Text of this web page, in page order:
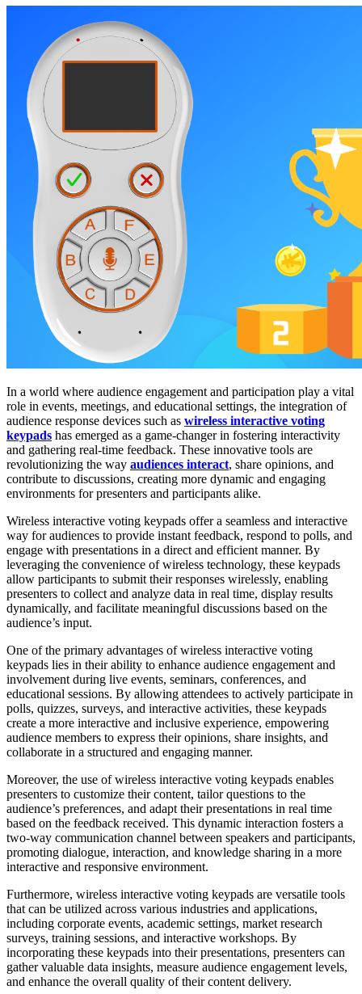
In a world where audience engagement and participation play a vital
role in events, meetings, and educational settings, the integration of
audience response devices such as wireless interactive voting
keypads has emerged as a game-changer in fostering interactivity
and gathering real-time feedback. These innovative tools are
revolutionizing the way audiences interact, share opinions, and
contribute to discussions, creating more dynamic and engaging
environments for presenters and participants alike.
Wireless interactive voting keypads offer a seamless and interactive
way for audiences to provide instant feedback, respond to polls, and
engage with presentations in a direct and efficient manner. By
leveraging the convenience of wireless technology, these keypads
allow participants to submit their responses wirelessly, enabling
presenters to collect and analyze data in real time, display results
dynamically, and facilitate meaningful discussions based on the
audience’s input.
One of the primary advantages of wireless interactive voting
keypads lies in their ability to enhance audience engagement and
involvement during live events, seminars, conferences, and
educational sessions. By allowing attendees to actively participate in
polls, quizzes, surveys, and interactive activities, these keypads
create a more interactive and inclusive experience, empowering
audience members to express their opinions, share insights, and
collaborate in a structured and engaging manner.
Moreover, the use of wireless interactive voting keypads enables
presenters to customize their content, tailor questions to the
audience’s preferences, and adapt their presentations in real time
based on the feedback received. This dynamic interaction fosters a
two-way communication channel between speakers and participants,
promoting dialogue, interaction, and knowledge sharing in a more
interactive and responsive environment.
Furthermore, wireless interactive voting keypads are versatile tools
that can be utilized across various industries and applications,
including corporate events, academic settings, market research
surveys, training sessions, and interactive workshops. By
incorporating these keypads into their presentations, presenters can
gather valuable data insights, measure audience engagement levels,
and enhance the overall quality of their content delivery.